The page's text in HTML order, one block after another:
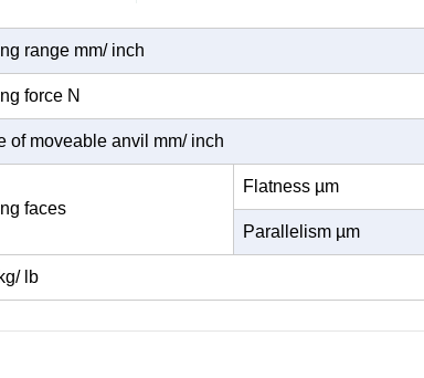
range mm/ inch
force N
of moveable anvil mm/ inch
faces
Flatness µm
Parallelism µm
lb